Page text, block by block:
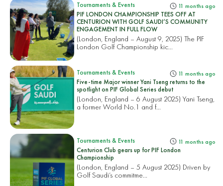
Tournaments & Events 11 months ago
PIF LONDON CHAMPIONSHIP TEES OFF AT
CENTURION WITH GOLF SAUDI’S COMMUNITY
ENGAGEMENT IN FULL FLOW
(London, England – August 9, 2025) The PIF
London Golf Championship kic...
Tournaments & Events 11 months ago
Five-time Major winner Yani Tseng returns to the
spotlight on PIF Global Series debut
(London, England – 6 August 2025) Yani Tseng,
a former World No.1 and f...
Tournaments & Events 11 months ago
Centurion Club gears up for PIF London
Championship
(London, England – 5 August 2025) Driven by
Golf Saudi’s commitme...